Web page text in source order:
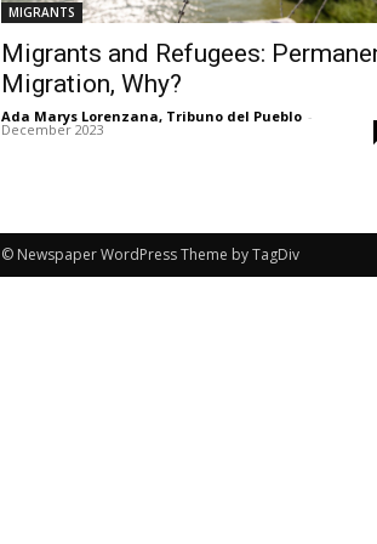
MIGRANTS
Migrants and Refugees:
Migration, Why?
Ada Marys Lorenzana, Tribuno del Pueblo -
December 2023
© Newspaper WordPress Theme by TagDiv